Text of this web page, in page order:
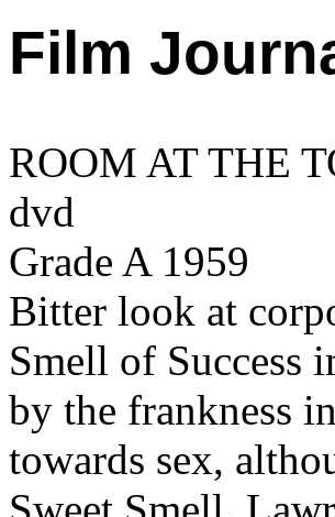
Film
ROOM AT THE
dvd
Grade A 1959
Bitter look at
Smell of Success
by the frankness
towards sex,